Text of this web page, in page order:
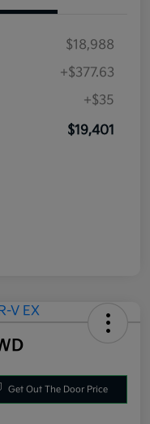
$18,988
+$377.63
+$35
$19,401
Get Out The Door Price